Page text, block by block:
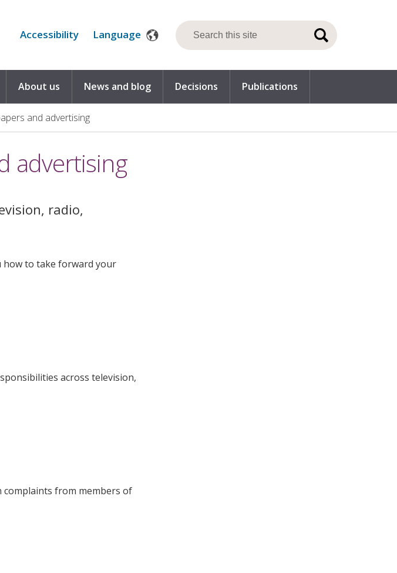
Accessibility Language
About us News and blog Decisions Publications
and advertising
advertising
radio,
how to take forward your
across television,
complaints from members of